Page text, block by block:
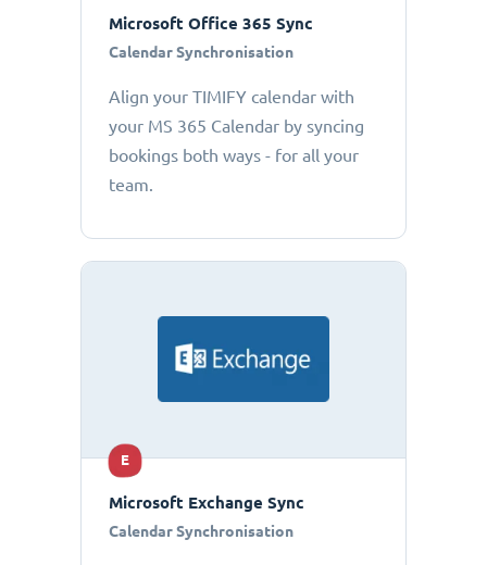
Microsoft Office 365 Sync
Calendar Synchronisation
Align your TIMIFY calendar with
your MS 365 Calendar by syncing
bookings both ways - for all your
team.
E
Microsoft Exchange Sync
Calendar Synchronisation